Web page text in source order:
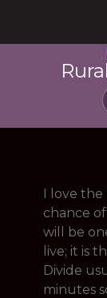
I love the
chance
will be
live; it is
Divide
minutes